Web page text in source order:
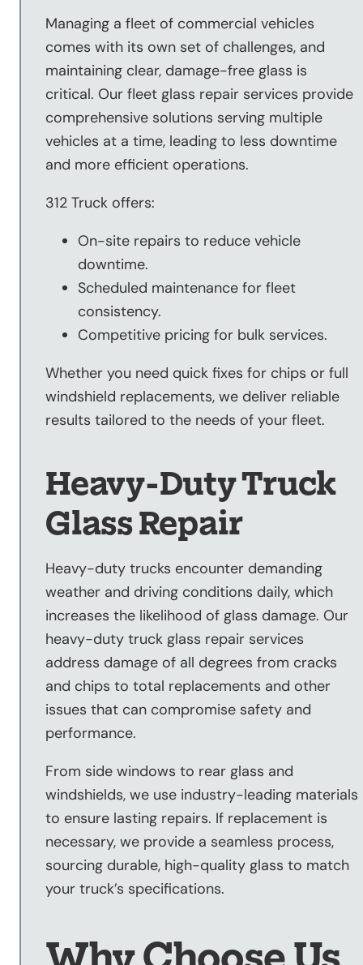
Managing a fleet of commercial vehicles
comes with its own set of challenges, and
maintaining clear, damage-free glass is
critical. Our fleet glass repair services provide
comprehensive solutions serving multiple
vehicles at a time, leading to less downtime
and more efficient operations.
312 Truck offers:
On-site repairs to reduce vehicle
downtime.
Scheduled maintenance for fleet
consistency.
Competitive pricing for bulk services.
Whether you need quick fixes for chips or full
windshield replacements, we deliver reliable
results tailored to the needs of your fleet.
Heavy-Duty Truck
Glass Repair
Heavy-duty trucks encounter demanding
weather and driving conditions daily, which
increases the likelihood of glass damage. Our
heavy-duty truck glass repair services
address damage of all degrees from cracks
and chips to total replacements and other
issues that can compromise safety and
performance.
From side windows to rear glass and
windshields, we use industry-leading materials
to ensure lasting repairs. If replacement is
necessary, we provide a seamless process,
sourcing durable, high-quality glass to match
your truck’s specifications.